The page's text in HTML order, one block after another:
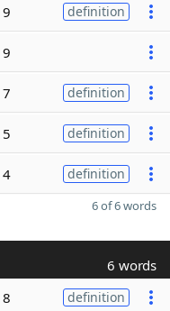
definition
definition
definition
definition
6 of 6 words
6 words
definition